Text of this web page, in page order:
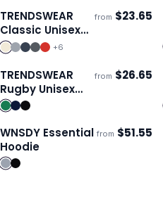
Ships 3–4 days
TRENDSWEAR
Classic Unisex
Sweatshirt
from $23.65
+6
Ships 3–4 days
TRENDSWEAR
Rugby Unisex
Jersey
from $26.65
Ships 3–4 days ECO
WNSDY Essential
Hoodie
from $51.55